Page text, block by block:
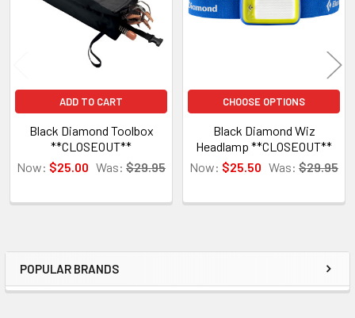
Sidebar
POPULAR BRANDS
ADD TO CART
Black Diamond Toolbox
**CLOSEOUT**
Now: $25.00 Was: $29.95
CHOOSE OPTIONS
Black Diamond Wiz
Headlamp **CLOSEOUT**
Now: $25.50 Was: $29.95